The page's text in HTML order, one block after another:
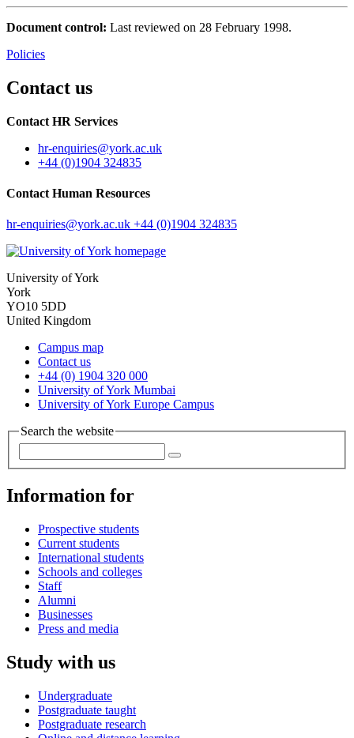
Document control: Last reviewed on 28 February 1998.
Policies
Contact us
Contact HR Services
hr-enquiries@york.ac.uk
+44 (0)1904 324835
Contact Human Resources
hr-enquiries@york.ac.uk +44 (0)1904 324835
University of York
York
YO10 5DD
United Kingdom
Campus map
Contact us
+44 (0) 1904 320 000
University of York Mumbai
University of York Europe Campus
Search the website
Information for
Prospective students
Current students
International students
Schools and colleges
Staff
Alumni
Businesses
Press and media
Study with us
Undergraduate
Postgraduate taught
Postgraduate research